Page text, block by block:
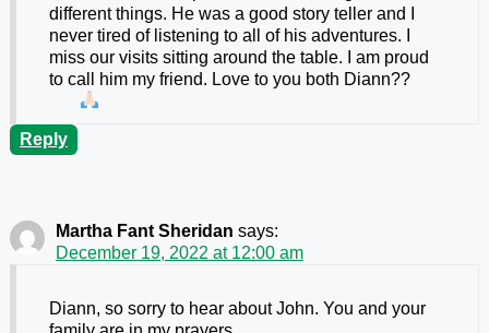
different things. He was a good story teller and I
never tired of listening to all of his adventures. I
miss our visits sitting around the table. I am proud
to call him my friend. Love to you both Diann??
Reply
Martha Fant Sheridan says:
December 19, 2022 at 12:00 am
Diann, so sorry to hear about John. You and your